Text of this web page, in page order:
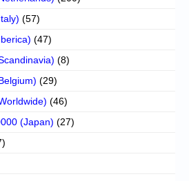
(57)
(47)
(8)
(29)
(46)
(Japan) (27)